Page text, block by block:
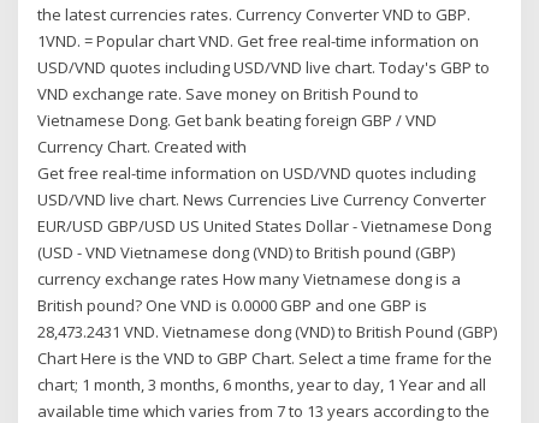
the latest currencies rates. Currency Converter VND to GBP.
1VND. = Popular chart VND. Get free real-time information on
USD/VND quotes including USD/VND live chart. Today's GBP to
VND exchange rate. Save money on British Pound to
Vietnamese Dong. Get bank beating foreign GBP / VND
Currency Chart. Created with
Get free real-time information on USD/VND quotes including
USD/VND live chart. News Currencies Live Currency Converter
EUR/USD GBP/USD US United States Dollar - Vietnamese Dong
(USD - VND Vietnamese dong (VND) to British pound (GBP)
currency exchange rates How many Vietnamese dong is a
British pound? One VND is 0.0000 GBP and one GBP is
28,473.2431 VND. Vietnamese dong (VND) to British Pound (GBP)
Chart Here is the VND to GBP Chart. Select a time frame for the
chart; 1 month, 3 months, 6 months, year to day, 1 Year and all
available time which varies from 7 to 13 years according to the